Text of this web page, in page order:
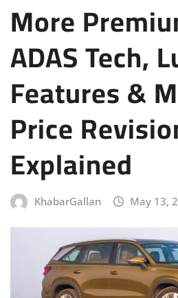
More
ADAS Tech,
Features &
Price
Explained
KhabarGallan May 13,